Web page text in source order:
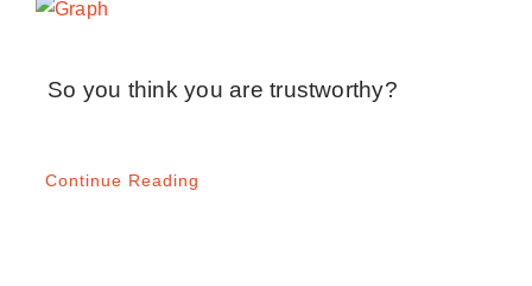
So you think you are trustworthy?
Continue Reading